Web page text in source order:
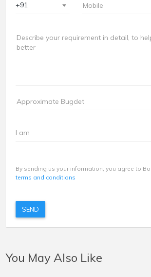
+91
I am
By sending us your information, you agree to
terms and conditions
SEND
You May Also Like